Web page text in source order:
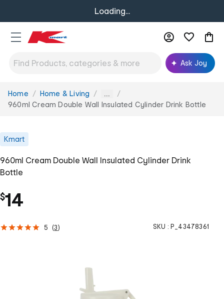
Loading...
Ask Joy
You
are
Home Home & Living ...
960ml Cream Double Wall Insulated Cylinder Drink Bottle
Kmart
960ml Cream Double Wall Insulated Cylinder Drink
Bottle
$14
5 (3) SKU : P_43478361